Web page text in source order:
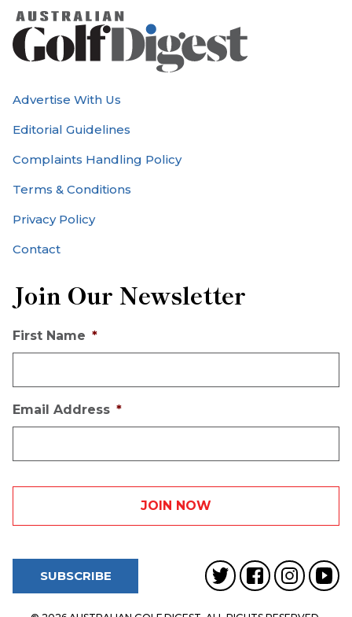
Advertise With Us
Editorial Guidelines
Complaints Handling Policy
Terms & Conditions
Privacy Policy
Contact
Join Our Newsletter
First Name *
Email Address *
SUBSCRIBE